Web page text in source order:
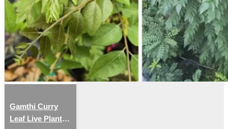
Gamthi Curry
Leaf Live Plant –